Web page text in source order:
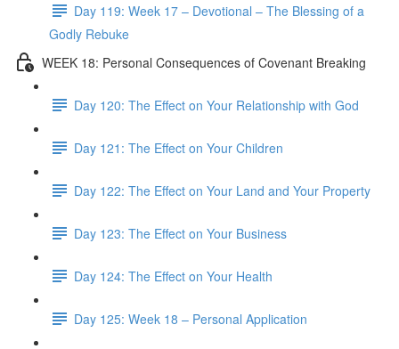
Day 119: Week 17 – Devotional – The Blessing of a
Godly Rebuke
WEEK 18: Personal Consequences of Covenant Breaking
Day 120: The Effect on Your Relationship with God
Day 121: The Effect on Your Children
Day 122: The Effect on Your Land and Your Property
Day 123: The Effect on Your Business
Day 124: The Effect on Your Health
Day 125: Week 18 – Personal Application